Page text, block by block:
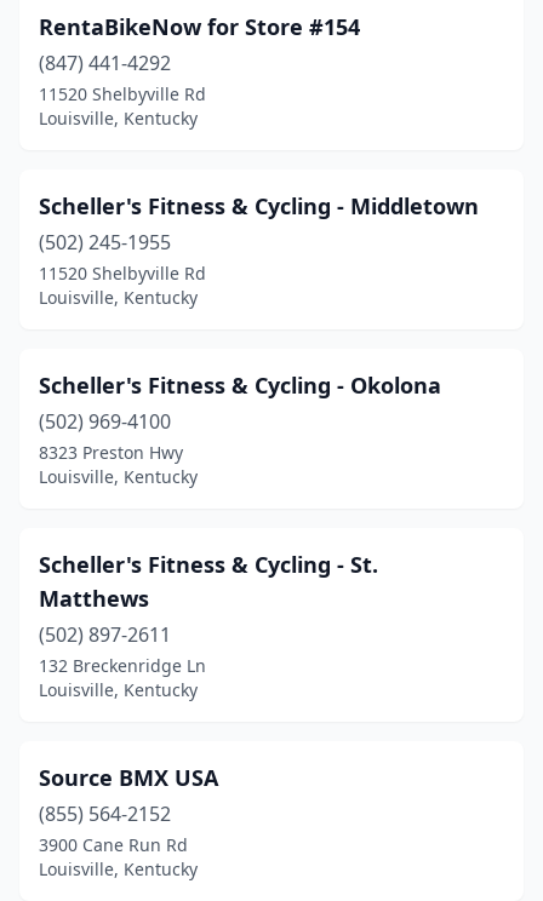
RentaBikeNow for Store #154
(847) 441-4292
11520 Shelbyville Rd
Louisville, Kentucky
Scheller's Fitness & Cycling - Middletown
(502) 245-1955
11520 Shelbyville Rd
Louisville, Kentucky
Scheller's Fitness & Cycling - Okolona
(502) 969-4100
8323 Preston Hwy
Louisville, Kentucky
Scheller's Fitness & Cycling - St.
Matthews
(502) 897-2611
132 Breckenridge Ln
Louisville, Kentucky
Source BMX USA
(855) 564-2152
3900 Cane Run Rd
Louisville, Kentucky